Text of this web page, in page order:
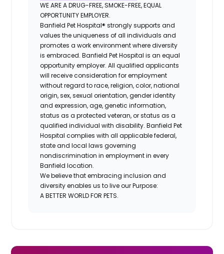
WE ARE A DRUG-FREE, SMOKE-FREE, EQUAL
OPPORTUNITY EMPLOYER.
Banfield Pet Hospital® strongly supports and
values the uniqueness of all individuals and
promotes a work environment where diversity
is embraced. Banfield Pet Hospital is an equal
opportunity employer. All qualified applicants
will receive consideration for employment
without regard to race, religion, color, national
origin, sex, sexual orientation, gender identity
and expression, age, genetic information,
status as a protected veteran, or status as a
qualified individual with disability. Banfield Pet
Hospital complies with all applicable federal,
state and local laws governing
nondiscrimination in employment in every
Banfield location.
We believe that embracing inclusion and
diversity enables us to live our Purpose:
A BETTER WORLD FOR PETS.